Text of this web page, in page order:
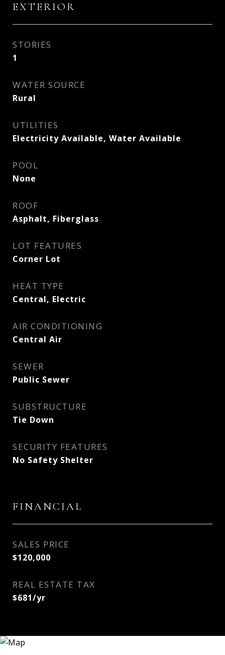
EXTERIOR
STORIES
1
WATER SOURCE
Rural
UTILITIES
Electricity Available, Water Available
POOL
None
ROOF
Asphalt, Fiberglass
LOT FEATURES
Corner Lot
HEAT TYPE
Central, Electric
AIR CONDITIONING
Central Air
SEWER
Public Sewer
SUBSTRUCTURE
Tie Down
SECURITY FEATURES
No Safety Shelter
FINANCIAL
SALES PRICE
$120,000
REAL ESTATE TAX
$681/yr